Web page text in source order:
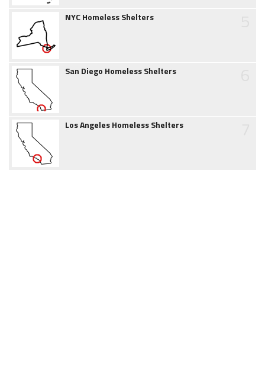
NYC Homeless Shelters
San Diego Homeless Shelters
Los Angeles Homeless Shelters